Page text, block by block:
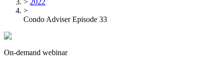
> 2022
>
Condo Adviser Episode 33
On-demand webinar